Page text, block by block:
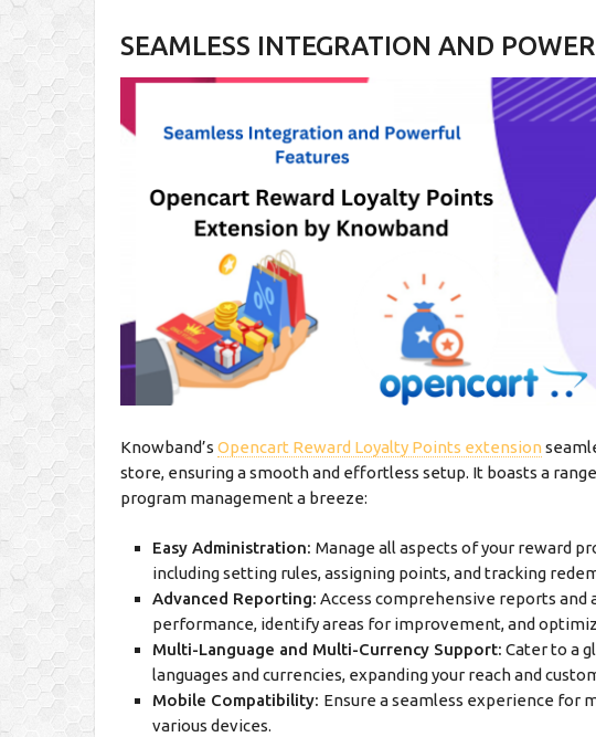
SEAMLESS INTEGRATION AND
Knowband’sOpencart Reward Loyalty Points extension
store, ensuring a smooth and effortless setup. It boasts a
program management a breeze:
Easy Administration: Manage all aspects of your reward
including setting rules, assigning points, and tracking
Advanced Reporting: Access comprehensive reports
performance, identify areas for improvement, and
Multi-Language and Multi-Currency Support: Cater to a
languages and currencies, expanding your reach and
Mobile Compatibility: Ensure a seamless experience for
various devices.